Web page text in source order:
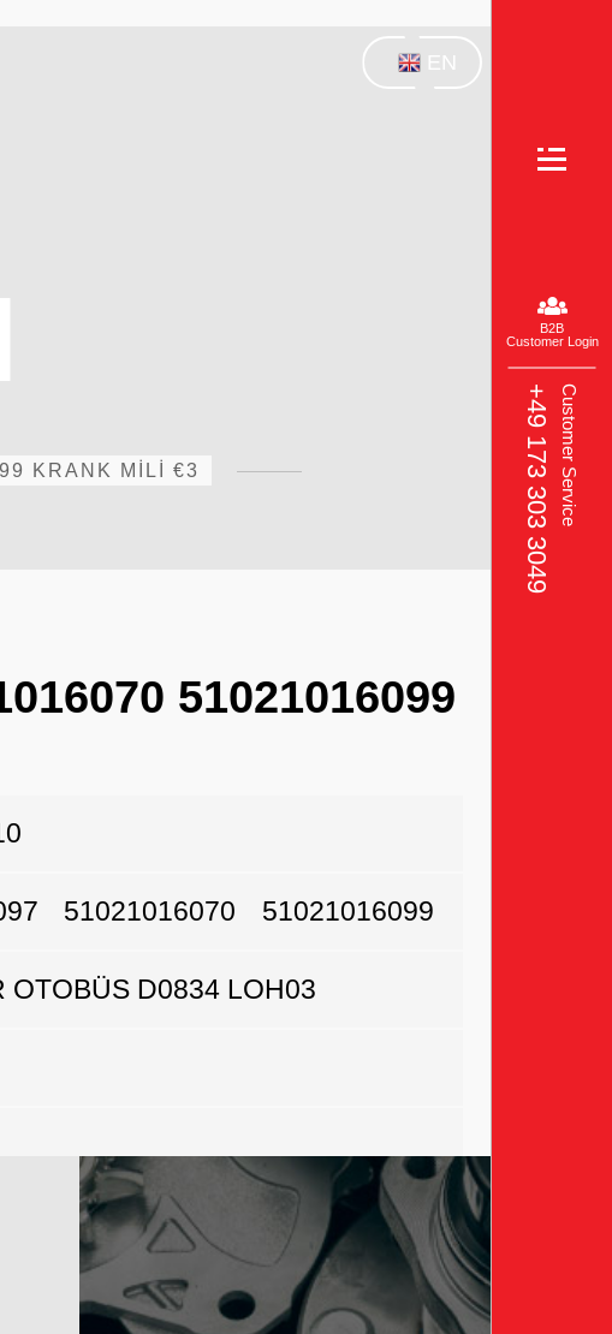
KRANK MİLİ €3
51021016099
51021016070 51021016099
OTOBÜS D0834 LOH03
B2B
Customer Login
Customer Service
+49 173 303 3049‬
EN